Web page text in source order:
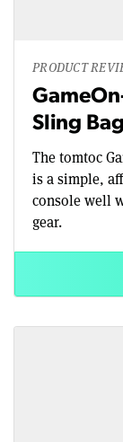
PRODUCT
Sling Bag
The tomtoc
is a simple,
console well
gear.